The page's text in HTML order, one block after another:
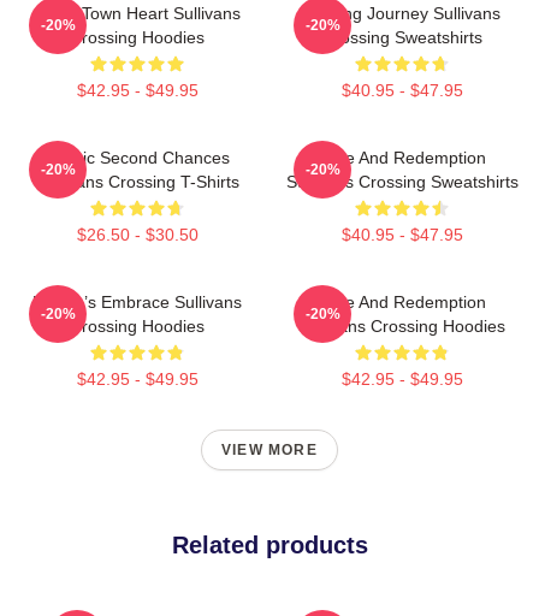
Small Town Heart Sullivans
Crossing Hoodies
$42.95 - $49.95
-20%
Healing Journey Sullivans
Crossing Sweatshirts
$40.95 - $47.95
-20%
Scenic Second Chances
Sullivans Crossing T-Shirts
$26.50 - $30.50
-20%
Love And Redemption
Sullivans Crossing Sweatshirts
$40.95 - $47.95
-20%
Nature’s Embrace Sullivans
Crossing Hoodies
$42.95 - $49.95
-20%
Love And Redemption
Sullivans Crossing Hoodies
$42.95 - $49.95
-20%
VIEW MORE
Related products